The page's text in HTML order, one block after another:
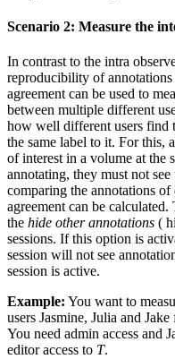
Scenario 2: Measure the
In contrast to the intra
reproducibility of annotations
agreement can be used to
between multiple different
how well different users find
the same label to it. For this,
of interest in a volume at the
annotating, they must not
comparing the annotations
agreement can be
the hide other annotations (
sessions. If this option is
session will not see
session is active.
Example: You want to
users Jasmine, Julia and
You need admin access and
editor access to T.